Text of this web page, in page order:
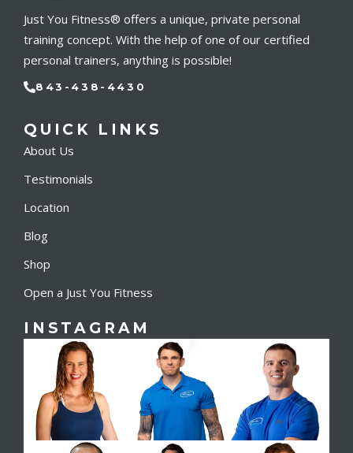
Just You Fitness® offers a unique, private personal
training concept. With the help of one of our certified
personal trainers, anything is possible!
843-438-4430
QUICK LINKS
About Us
Testimonials
Location
Blog
Shop
Open a Just You Fitness
INSTAGRAM